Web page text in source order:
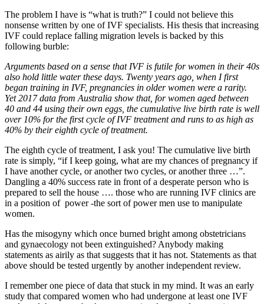
The problem I have is “what is truth?” I could not believe this
nonsense written by one of IVF specialists. His thesis that increasing
IVF could replace falling migration levels is backed by this
following burble:
Arguments based on a sense that IVF is futile for women in their 40s
also hold little water these days. Twenty years ago, when I first
began training in IVF, pregnancies in older women were a rarity.
Yet 2017 data from Australia show that, for women aged between
40 and 44 using their own eggs, the cumulative live birth rate is well
over 10% for the first cycle of IVF treatment and runs to as high as
40% by their eighth cycle of treatment.
The eighth cycle of treatment, I ask you! The cumulative live birth
rate is simply, “if I keep going, what are my chances of pregnancy if
I have another cycle, or another two cycles, or another three …”.
Dangling a 40% success rate in front of a desperate person who is
prepared to sell the house …. those who are running IVF clinics are
in a position of power -the sort of power men use to manipulate
women.
Has the misogyny which once burned bright among obstetricians
and gynaecology not been extinguished? Anybody making
statements as airily as that suggests that it has not. Statements as that
above should be tested urgently by another independent review.
I remember one piece of data that stuck in my mind. It was an early
study that compared women who had undergone at least one IVF